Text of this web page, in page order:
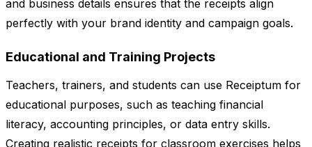
and business details ensures that the receipts align
perfectly with your brand identity and campaign goals.
Educational and Training Projects
Teachers, trainers, and students can use Receiptum for
educational purposes, such as teaching financial
literacy, accounting principles, or data entry skills.
Creating realistic receipts for classroom exercises helps